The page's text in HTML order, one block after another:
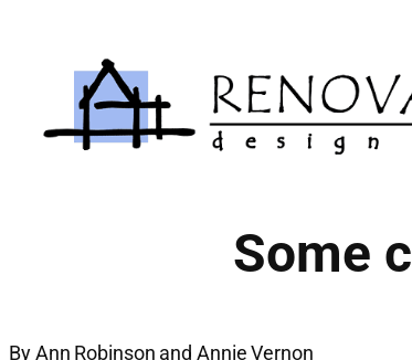
Some
By Ann Robinson and Annie Vernon